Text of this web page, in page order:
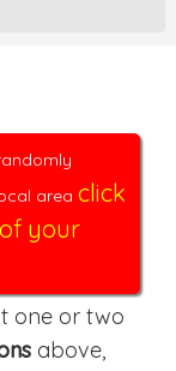
area click
your
one or two
above,